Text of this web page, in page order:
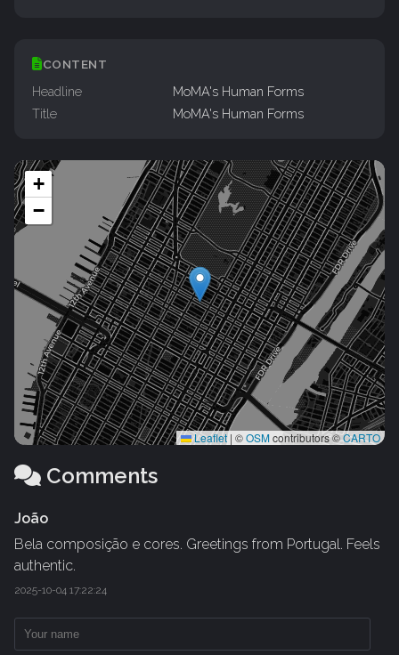
CONTENT
Headline
MoMA's Human Forms
Title
MoMA's Human Forms
+
−
Leaflet | ©OSMcontributors ©CARTO
Comments
João
Bela composição e cores. Greetings from Portugal. Feels
authentic.
2025-10-04 17:22:24